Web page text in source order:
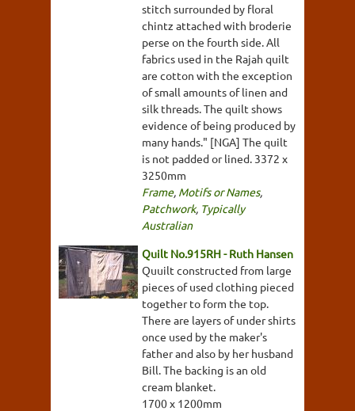
stitch surrounded by floral
chintz attached with broderie
perse on the fourth side. All
fabrics used in the Rajah quilt
are cotton with the exception
of small amounts of linen and
silk threads. The quilt shows
evidence of being produced by
many hands." [NGA] The quilt
is not padded or lined. 3372 x
3250mm
Frame, Motifs or Names,
Patchwork, Typically
Australian
Quilt No.915RH - Ruth Hansen
Quuilt constructed from large
pieces of used clothing pieced
together to form the top.
There are layers of under shirts
once used by the maker's
father and also by her husband
Bill. The backing is an old
cream blanket.
1700 x 1200mm